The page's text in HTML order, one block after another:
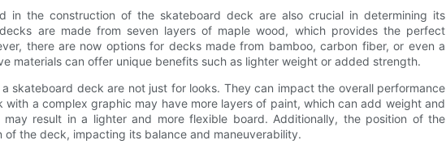
in the construction of the skateboard deck are also crucial in determining its
are made from seven layers of maple wood, which provides the perfect
there are now options for decks made from bamboo, carbon fiber, or even a
materials can offer unique benefits such as lighter weight or added strength.
skateboard deck are not just for looks. They can impact the overall performance
with a complex graphic may have more layers of paint, which can add weight and
may result in a lighter and more flexible board. Additionally, the position of the
the deck, impacting its balance and maneuverability.